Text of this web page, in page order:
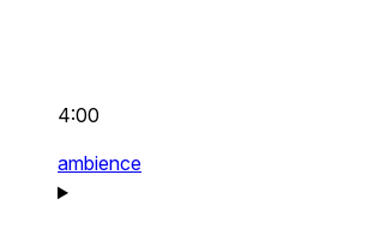
4:00
ambience